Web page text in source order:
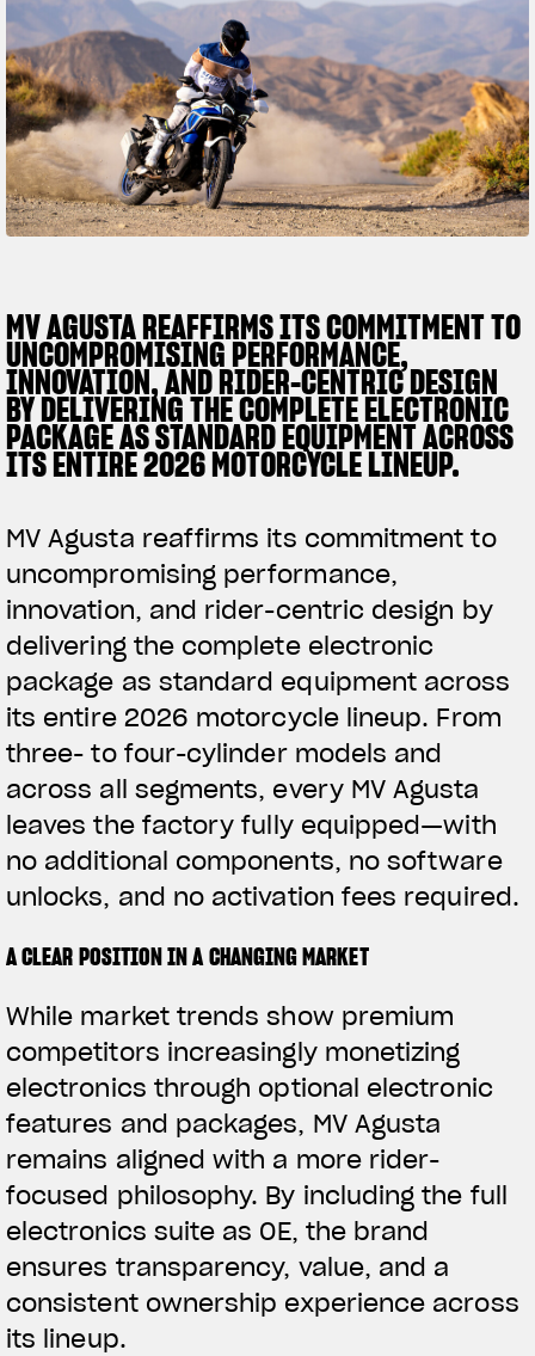
TITANIO COMING SOON
ABOUT
RUSH
SUPERVELOCE ARSHAM
Follow Us
INSTAGRAM
FACEBOOK
MV AGUSTA REAFFIRMS ITS COMMITMENT TO
UNCOMPROMISING PERFORMANCE,
INNOVATION, AND RIDER-CENTRIC DESIGN
BY DELIVERING THE COMPLETE ELECTRONIC
PACKAGE AS STANDARD EQUIPMENT ACROSS
ITS ENTIRE 2026 MOTORCYCLE LINEUP.
MV Agusta reaffirms its commitment to
uncompromising performance,
innovation, and rider-centric design by
delivering the complete electronic
package as standard equipment across
its entire 2026 motorcycle lineup. From
three- to four-cylinder models and
across all segments, every MV Agusta
leaves the factory fully equipped—with
no additional components, no software
unlocks, and no activation fees required.
A CLEAR POSITION IN A CHANGING MARKET
While market trends show premium
competitors increasingly monetizing
electronics through optional electronic
features and packages, MV Agusta
remains aligned with a more rider-
focused philosophy. By including the full
electronics suite as OE, the brand
ensures transparency, value, and a
consistent ownership experience across
its lineup.